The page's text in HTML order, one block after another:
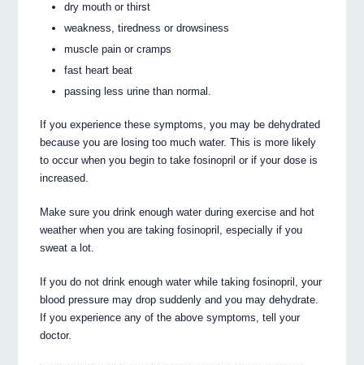
dry mouth or thirst
weakness, tiredness or drowsiness
muscle pain or cramps
fast heart beat
passing less urine than normal.
If you experience these symptoms, you may be dehydrated
because you are losing too much water. This is more likely
to occur when you begin to take fosinopril or if your dose is
increased.
Make sure you drink enough water during exercise and hot
weather when you are taking fosinopril, especially if you
sweat a lot.
If you do not drink enough water while taking fosinopril, your
blood pressure may drop suddenly and you may dehydrate.
If you experience any of the above symptoms, tell your
doctor.